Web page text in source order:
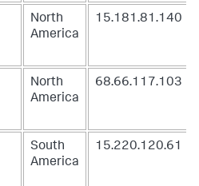
North
America
15.181.81.140
North
America
68.66.117.103
South
America
15.220.120.61